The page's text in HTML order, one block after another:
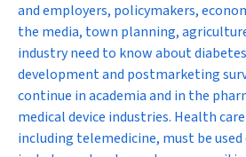
and employers, policymakers,
the media, town planning,
industry need to know about
development and postmarketing
continue in academia and in the
medical device industries. Health
including telemedicine, must be